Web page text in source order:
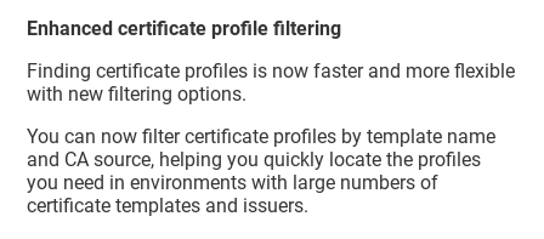
Enhanced certificate profile filtering
Finding certificate profiles is now faster and more flexible
with new filtering options.
You can now filter certificate profiles by template name
and CA source, helping you quickly locate the profiles
you need in environments with large numbers of
certificate templates and issuers.